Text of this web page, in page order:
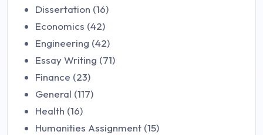
Dissertation (16)
Economics (42)
Engineering (42)
Essay Writing (71)
Finance (23)
General (117)
Health (16)
Humanities Assignment (15)